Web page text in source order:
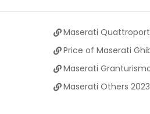
Maserati
Price of Maserati
Maserati
Maserati Others